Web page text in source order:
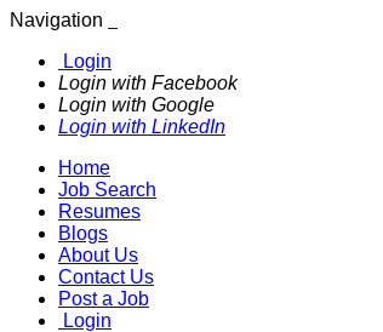
Navigation
Login
Login with Facebook
Login with Google
Login with LinkedIn
Home
Job Search
Resumes
Blogs
About Us
Contact Us
Post a Job
Login